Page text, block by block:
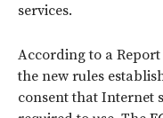
services.
According to a
the new rules
consent that Internet